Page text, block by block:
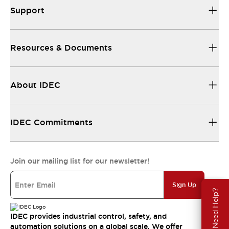
Need Help?
Support
Resources & Documents
About IDEC
IDEC Commitments
Join our mailing list for our newsletter!
Sign Up
IDEC provides industrial control, safety, and
automation solutions on a global scale. We offer